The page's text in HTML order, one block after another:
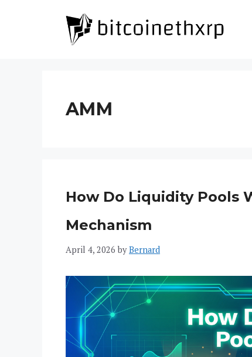
AMM
How Do Liquidity Pools
Mechanism
April 4, 2026 byBernard